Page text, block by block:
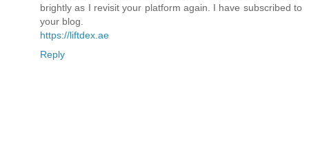
brightly as I revisit your platform again. I have subscribed to
your blog.
https://liftdex.ae
Reply